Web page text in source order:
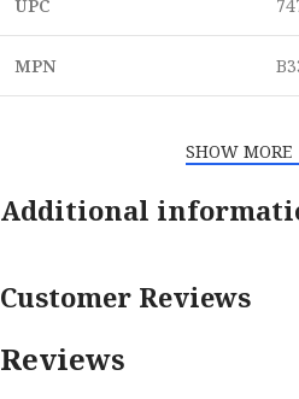
UPC
MPN
SHOW MORE
Additional
Customer Reviews
Reviews